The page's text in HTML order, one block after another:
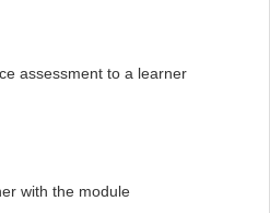
assessment to a learner
with the module